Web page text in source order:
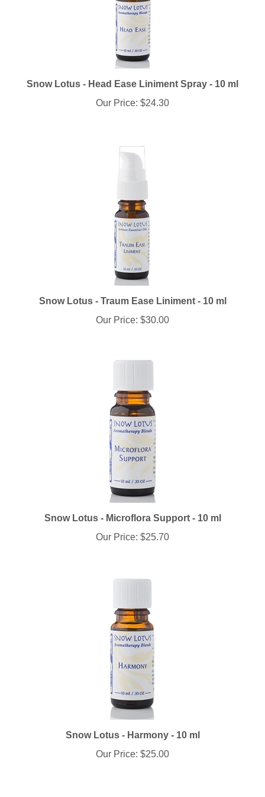
Snow Lotus - Head Ease Liniment Spray - 10 ml
Our Price: $24.30
Snow Lotus - Traum Ease Liniment - 10 ml
Our Price:$30.00
Snow Lotus - Microflora Support - 10 ml
Our Price:$25.70
Snow Lotus - Harmony - 10 ml
Our Price:$25.00